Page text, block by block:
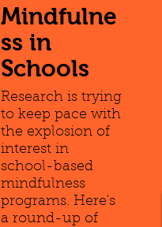
Mindfulne
ss in
Schools
Research is trying
to keep pace with
the explosion of
interest in
school-based
mindfulness
programs. Here's
a round-up of